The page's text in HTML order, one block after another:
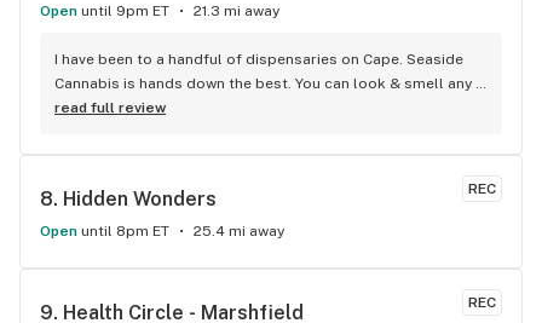
Open until 9pm ET 21.3 mi away
I have been to a handful of dispensaries on Cape. Seaside
Cannabis is hands down the best. You can look & smell any
jar of buds! The folks that work there will work with you with
“Points” they add up fast and before you know you you are
there. I guarantee you will not be disappointed. You will be a
returning customer and share your .
read full review
REC
8. Hidden Wonders
Open until 8pm ET 25.4 mi away
REC
9. Health Circle - Marshfield